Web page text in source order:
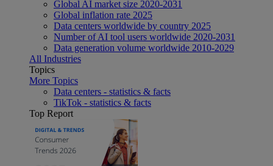
Global AI market size 2020-2031
Global inflation rate 2025
Data centers worldwide by country 2025
Number of AI tool users worldwide 2020-2031
Data generation volume worldwide 2010-2029
All Industries
Topics
More Topics
Data centers - statistics & facts
TikTok - statistics & facts
Top Report